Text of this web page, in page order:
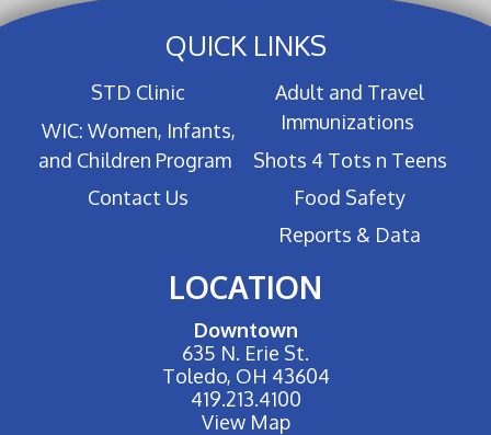
QUICK LINKS
STD Clinic
WIC: Women, Infants,
and Children Program
Contact Us
Adult and Travel
Immunizations
Shots 4 Tots n Teens
Food Safety
Reports & Data
LOCATION
Downtown
635 N. Erie St.
Toledo, OH 43604
419.213.4100
View Map